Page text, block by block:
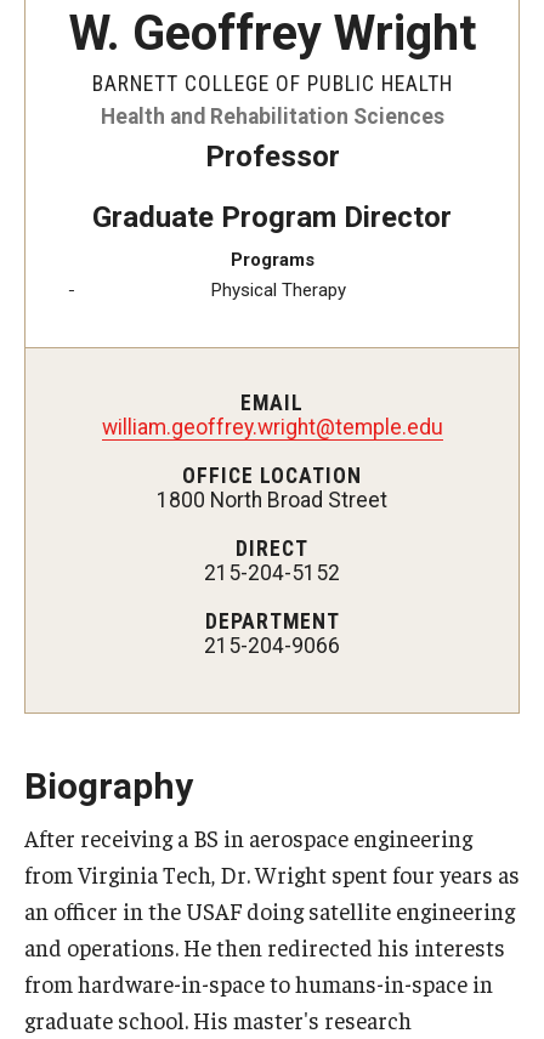
Academics
Undergraduate Programs
Degrees and Programs
Online Programs
Undergraduate Admissions
Non Degree Seeking Students
News & Events
News
Events
Yearly Magazine
W. Geoffrey Wright
BARNETT COLLEGE OF PUBLIC HEALTH
Health and Rehabilitation Sciences
Professor
Graduate Program Director
Programs
Physical Therapy
EMAIL
william.geoffrey.wright@temple.edu
OFFICE LOCATION
1800 North Broad Street
DIRECT
215-204-5152
DEPARTMENT
215-204-9066
Biography
After receiving a BS in aerospace engineering
from Virginia Tech, Dr. Wright spent four years as
an officer in the USAF doing satellite engineering
and operations. He then redirected his interests
from hardware-in-space to humans-in-space in
graduate school. His master's research